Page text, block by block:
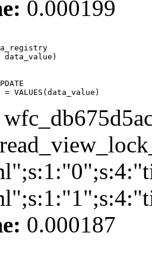
0.000199
= VALUES(data_value)
0.000187